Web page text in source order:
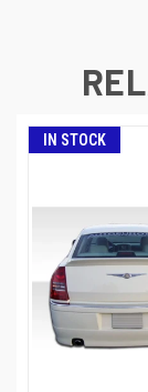
IN STOCK